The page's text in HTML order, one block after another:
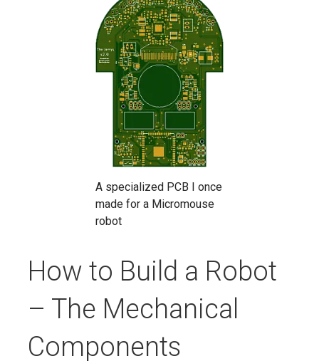
A specialized PCB I once
made for a Micromouse
robot
How to Build a Robot
– The Mechanical
Components